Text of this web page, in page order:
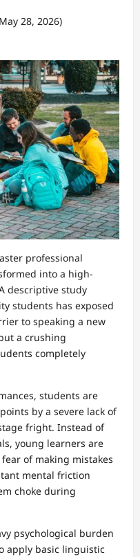
28, 2026)
professional
into a high-
descriptive study
students has exposed
to speaking a new
a crushing
completely
students are
by a severe lack of
fright. Instead of
young learners are
of making mistakes
mental friction
choke during
psychological burden
apply basic linguistic